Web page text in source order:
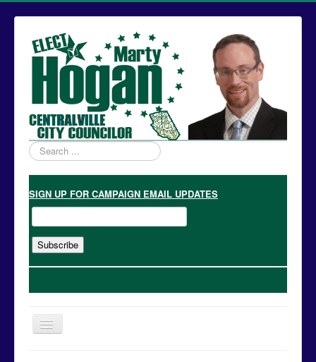
Search
...
SIGN UP FOR CAMPAIGN EMAIL UPDATES
Toggle
Navigation